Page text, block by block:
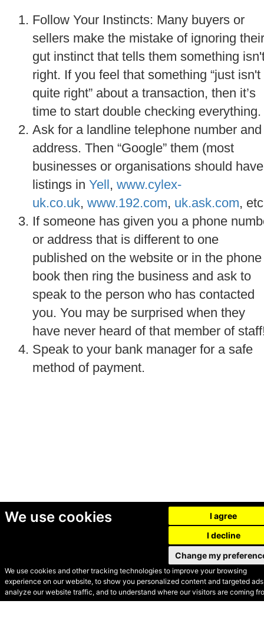
We use cookies
We use cookies and other tracking technologies to improve your browsing
experience on our website, to show you personalized content and targeted
analyze our website traffic, and to understand where our visitors are coming
I agree
I decline
Change my
Follow Your Instincts: Many buyers or
sellers make the mistake of ignoring their
gut instinct that tells them something
right. If you feel that something “just isn't
quite right” about a transaction, then it’s
time to start double checking everything.
Ask for a landline telephone number and
address. Then “Google” them (most
businesses or organisations should have
listings in Yell, www.cylex-
uk.co.uk, www.192.com, uk.ask.com,
If someone has given you a phone
or address that is different to one
published on the website or in the phone
book then ring the business and ask to
speak to the person who has contacted
you. You may be surprised when they
have never heard of that member of
Speak to your bank manager for a safe
method of payment.
© Secondhand Websites
2026 •Cookies•Privacy•Terms